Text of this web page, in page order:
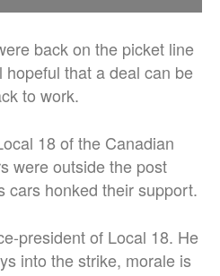
back on the picket line
that a deal can be
to work.
18 of the Canadian
were outside the post
cars honked their support.
president of Local 18. He
into the strike, morale is